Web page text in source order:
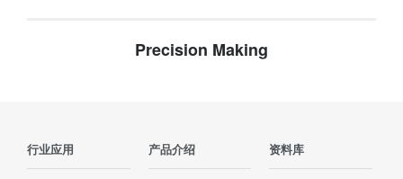
Precision Making
行业应用 产品介绍 资料库